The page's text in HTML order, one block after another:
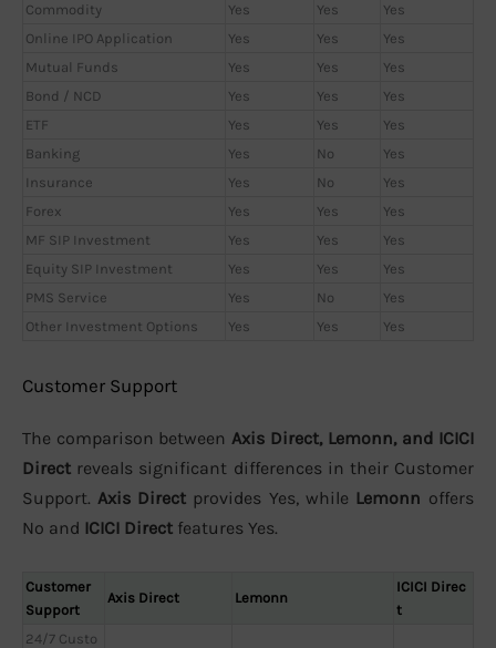
Commodity
Yes Yes
Yes
Online IPO Application
Yes Yes
Yes
Mutual Funds
Yes Yes
Yes
Bond / NCD
Yes Yes
Yes
ETF
Yes Yes
Yes
Banking
Yes No
Yes
Insurance
Yes No
Yes
Forex
Yes Yes
Yes
MF SIP Investment
Yes Yes
Yes
Equity SIP Investment
Yes Yes
Yes
PMS Service
Yes No
Yes
Other Investment Options
Yes Yes Yes
Customer Support
The comparison between Axis Direct, Lemonn, and ICICI
Direct reveals significant differences in their Customer
Support. Axis Direct provides Yes, while Lemonn offers
No and ICICI Direct features Yes.
Customer
Support
Axis Direct Lemonn
ICICI Direc
t
24/7 Custo